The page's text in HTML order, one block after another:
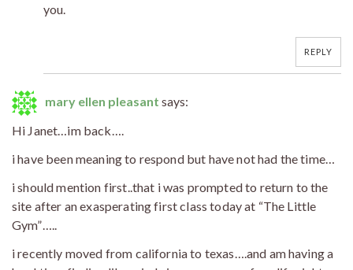
you.
REPLY
mary ellen pleasant says:
Hi Janet…im back….
i have been meaning to respond but have not had the time…
i should mention first..that i was prompted to return to the
site after an exasperating first class today at “The Little
Gym”…..
i recently moved from california to texas….and am having a